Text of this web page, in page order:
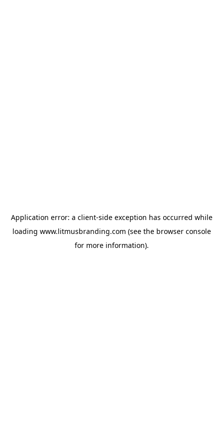
Application error: a client-side exception has occurred while
loading www.litmusbranding.com (see the browser console
for more information).